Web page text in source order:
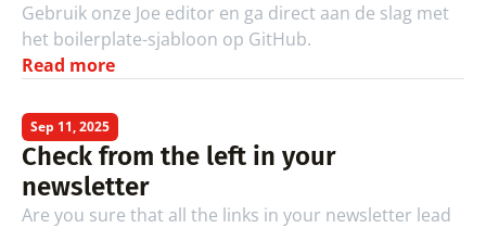
Gebruik onze Joe editor en ga direct aan de slag met
het boilerplate-sjabloon op GitHub.
Read more
Sep 11, 2025
Check from the left in your
newsletter
Are you sure that all the links in your newsletter lead